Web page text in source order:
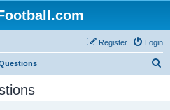
Login
Register